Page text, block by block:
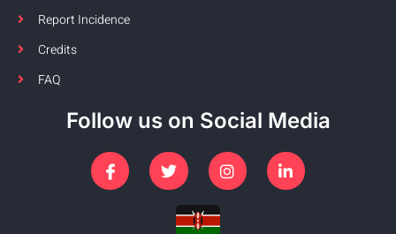
Report Incidence
Credits
FAQ
Follow us on Social Media